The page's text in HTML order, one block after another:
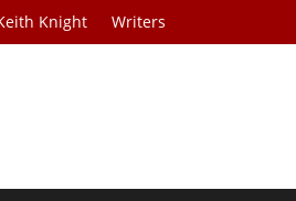
Knight Writers